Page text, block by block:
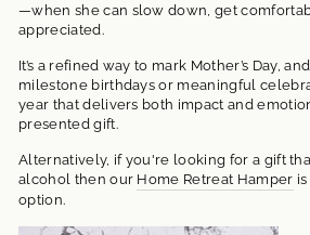
—when she can slow down, get
appreciated.
It’s a refined way to mark Mother’s Day,
milestone birthdays or meaningful
year that delivers both impact and
presented gift.
Alternatively, if you're looking for a gift
alcohol then our Home Retreat Hamper
option.